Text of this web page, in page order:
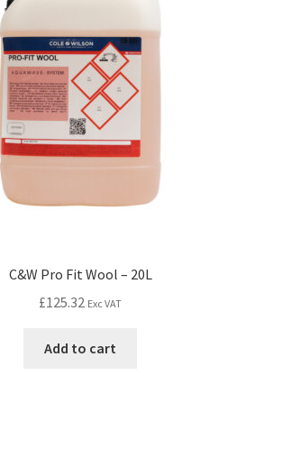
C&W Pro Fit Wool – 20L
£125.32 Exc VAT
Add to cart